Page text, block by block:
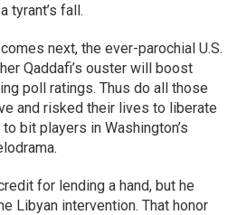
tyrant’s fall.
next, the ever-parochial U.S.
Qaddafi’s ouster will boost
poll ratings. Thus do all those
and risked their lives to liberate
bit players in Washington’s
for lending a hand, but he
Libyan intervention. That honor